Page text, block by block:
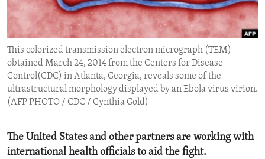
ENVIRONMENT AND HEALTH
IDEALS AND INSTITUTIONS
This colorized transmission electron micrograph (TEM)
obtained March 24, 2014 from the Centers for Disease
Control(CDC) in Atlanta, Georgia, reveals some of the
ultrastructural morphology displayed by an Ebola virus virion.
(AFP PHOTO / CDC / Cynthia Gold)
The United States and other partners are working with
international health officials to aid the fight.